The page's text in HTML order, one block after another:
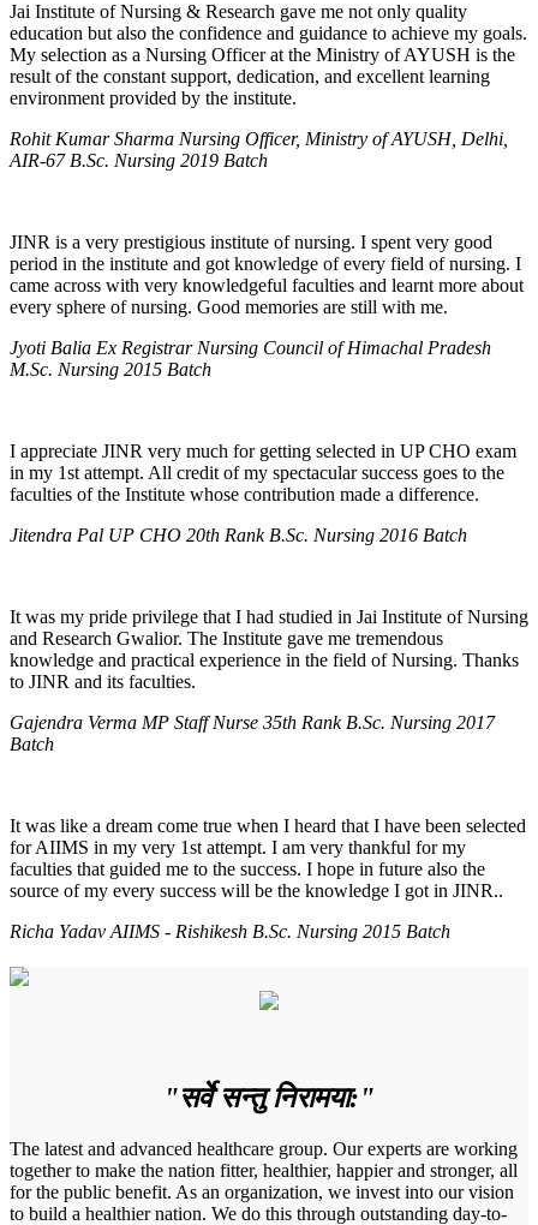
Jai Institute of Nursing & Research gave me not only quality
education but also the confidence and guidance to achieve my goals.
My selection as a Nursing Officer at the Ministry of AYUSH is the
result of the constant support, dedication, and excellent learning
environment provided by the institute.
Rohit Kumar Sharma Nursing Officer, Ministry of AYUSH, Delhi,
AIR-67 B.Sc. Nursing 2019 Batch
JINR is a very prestigious institute of nursing. I spent very good
period in the institute and got knowledge of every field of nursing. I
came across with very knowledgeful faculties and learnt more about
every sphere of nursing. Good memories are still with me.
Jyoti Balia Ex Registrar Nursing Council of Himachal Pradesh
M.Sc. Nursing 2015 Batch
I appreciate JINR very much for getting selected in UP CHO exam
in my 1st attempt. All credit of my spectacular success goes to the
faculties of the Institute whose contribution made a difference.
Jitendra Pal UP CHO 20th Rank B.Sc. Nursing 2016 Batch
It was my pride privilege that I had studied in Jai Institute of Nursing
and Research Gwalior. The Institute gave me tremendous
knowledge and practical experience in the field of Nursing. Thanks
to JINR and its faculties.
Gajendra Verma MP Staff Nurse 35th Rank B.Sc. Nursing 2017
Batch
It was like a dream come true when I heard that I have been selected
for AIIMS in my very 1st attempt. I am very thankful for my
faculties that guided me to the success. I hope in future also the
source of my every success will be the knowledge I got in JINR..
Richa Yadav AIIMS - Rishikesh B.Sc. Nursing 2015 Batch
"सर्वे सन्तु निरामया:"
The latest and advanced healthcare group. Our experts are working
together to make the nation fitter, healthier, happier and stronger, all
for the public benefit. As an organization, we invest into our vision
to build a healthier nation. We do this through outstanding day-to-